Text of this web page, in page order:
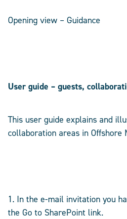
Opening view – Guidance
User guide – guests,
This user guide explains and
collaboration areas in Offshore
1. In the e-mail invitation you
the Go to SharePoint link.